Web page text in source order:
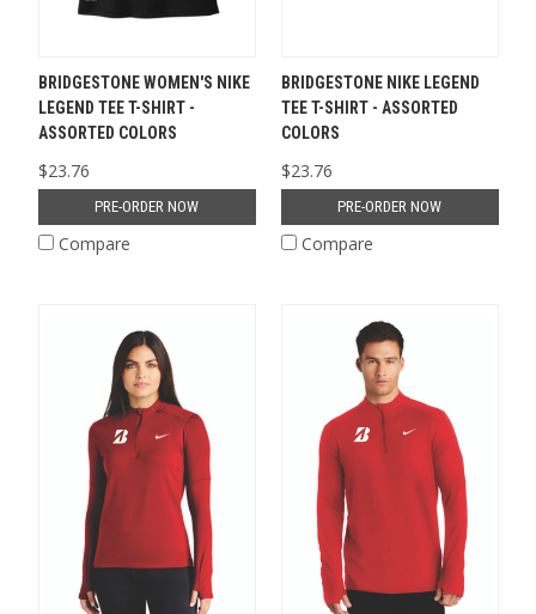
BRIDGESTONE WOMEN'S NIKE
LEGEND TEE T-SHIRT -
ASSORTED COLORS
$23.76
PRE-ORDER NOW
Compare
BRIDGESTONE NIKE LEGEND
TEE T-SHIRT - ASSORTED
COLORS
$23.76
PRE-ORDER NOW
Compare